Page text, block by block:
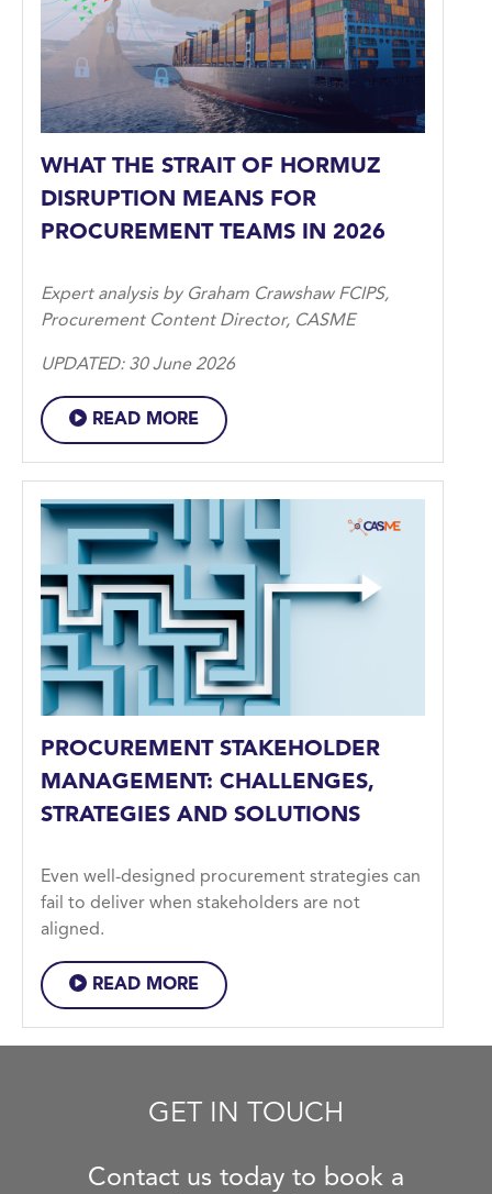
WHAT THE STRAIT OF HORMUZ
DISRUPTION MEANS FOR
PROCUREMENT TEAMS IN 2026
Expert analysis by Graham Crawshaw FCIPS,
Procurement Content Director, CASME
UPDATED: 30 June 2026
READ MORE
PROCUREMENT STAKEHOLDER
MANAGEMENT: CHALLENGES,
STRATEGIES AND SOLUTIONS
Even well-designed procurement strategies can
fail to deliver when stakeholders are not
aligned.
READ MORE
GET IN TOUCH
Contact us today to book a